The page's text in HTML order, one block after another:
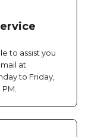
to assist you
at
to Friday,